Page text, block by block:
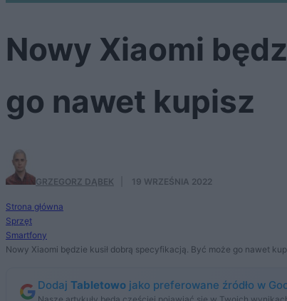
Nowy Xiaomi
go nawet kupisz
GRZEGORZ DĄBEK 19 WRZEŚNIA 2022
Strona główna
Sprzęt
Smartfony
Nowy Xiaomi będzie kusił dobrą specyfikacją. Być może go nawet
Dodaj Tabletowo jako preferowane źródło w